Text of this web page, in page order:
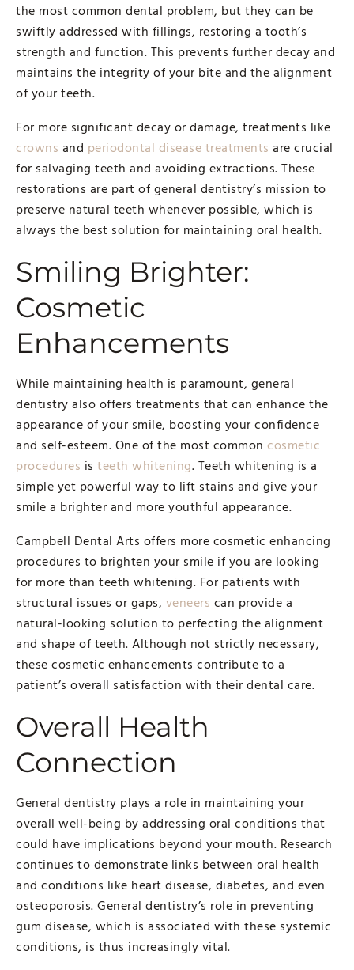
the most common dental problem, but they can be
swiftly addressed with fillings, restoring a tooth’s
strength and function. This prevents further decay and
maintains the integrity of your bite and the alignment
of your teeth.
For more significant decay or damage, treatments like
crowns and periodontal disease treatments are crucial
for salvaging teeth and avoiding extractions. These
restorations are part of general dentistry’s mission to
preserve natural teeth whenever possible, which is
always the best solution for maintaining oral health.
Smiling Brighter:
Cosmetic
Enhancements
While maintaining health is paramount, general
dentistry also offers treatments that can enhance the
appearance of your smile, boosting your confidence
and self-esteem. One of the most common cosmetic
procedures is teeth whitening. Teeth whitening is a
simple yet powerful way to lift stains and give your
smile a brighter and more youthful appearance.
Campbell Dental Arts offers more cosmetic enhancing
procedures to brighten your smile if you are looking
for more than teeth whitening. For patients with
structural issues or gaps, veneers can provide a
natural-looking solution to perfecting the alignment
and shape of teeth. Although not strictly necessary,
these cosmetic enhancements contribute to a
patient’s overall satisfaction with their dental care.
Overall Health
Connection
General dentistry plays a role in maintaining your
overall well-being by addressing oral conditions that
could have implications beyond your mouth. Research
continues to demonstrate links between oral health
and conditions like heart disease, diabetes, and even
osteoporosis. General dentistry’s role in preventing
gum disease, which is associated with these systemic
conditions, is thus increasingly vital.